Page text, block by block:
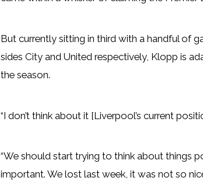
But currently sitting in third with a handful of
sides City and United respectively, Klopp is
the season.
“I don’t think about it [Liverpool’s current
“We should start trying to think about things
important. We lost last week, it was not so